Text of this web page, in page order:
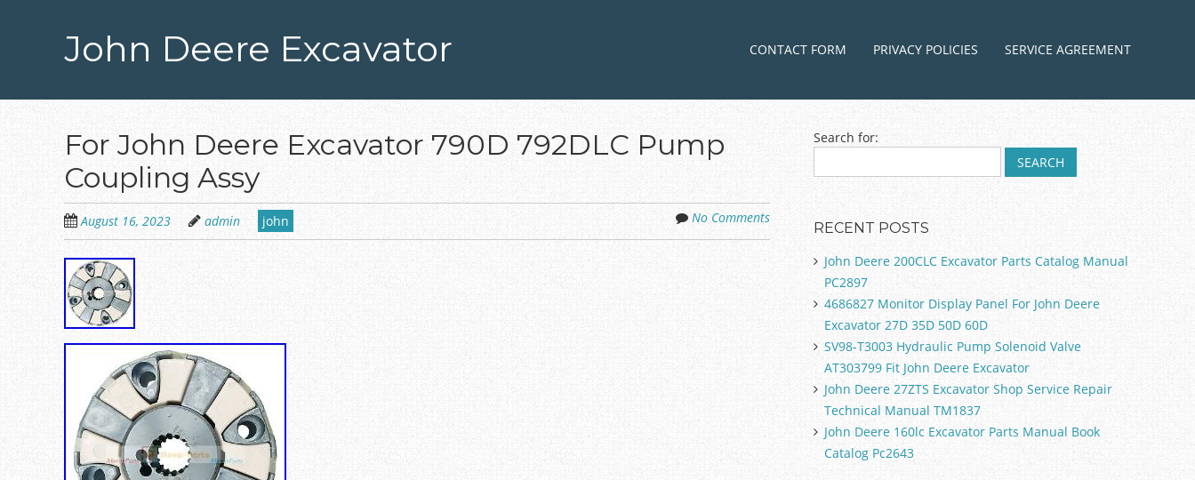
John Deere Excavator MENU
Skip to content
CONTACT FORM PRIVACY POLICIES SERVICE AGREEMENT
For John Deere Excavator 790D 792DLC Pump
Coupling Assy
August 16, 2023 admin john No Comments
Search for:
RECENT POSTS
John Deere 200CLC Excavator Parts Catalog Manual
PC2897
4686827 Monitor Display Panel For John Deere
Excavator 27D 35D 50D 60D
SV98-T3003 Hydraulic Pump Solenoid Valve
AT303799 Fit John Deere Excavator
John Deere 27ZTS Excavator Shop Service Repair
Technical Manual TM1837
John Deere 160lc Excavator Parts Manual Book
Catalog Pc2643